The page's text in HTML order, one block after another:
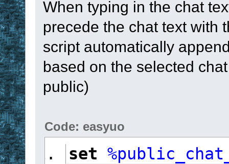
When typing in the chat
precede the chat text with
script automatically
based on the selected
public)
Code: easyuo
set